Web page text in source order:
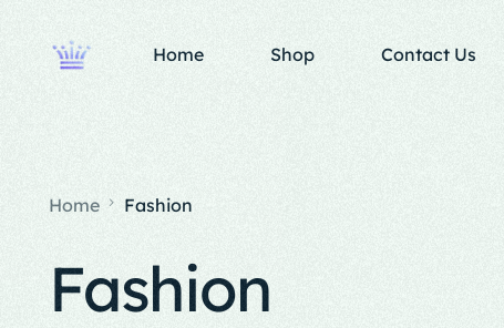
Home Shop Contact Us
Home Fashion
Fashion